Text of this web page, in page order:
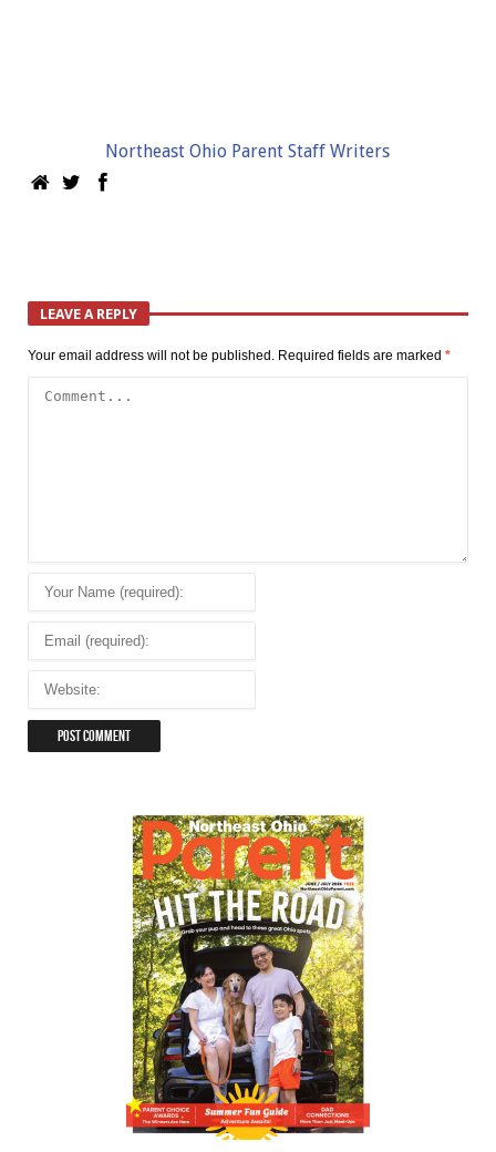
Northeast Ohio Parent Staff Writers
LEAVE A REPLY
Your email address will not be published. Required fields are marked *